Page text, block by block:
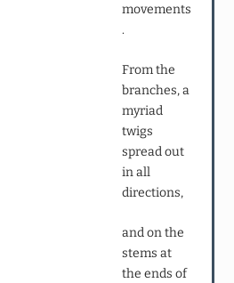
movements
.
From the
branches, a
myriad
twigs
spread out
in all
directions,
and on the
stems at
the ends of